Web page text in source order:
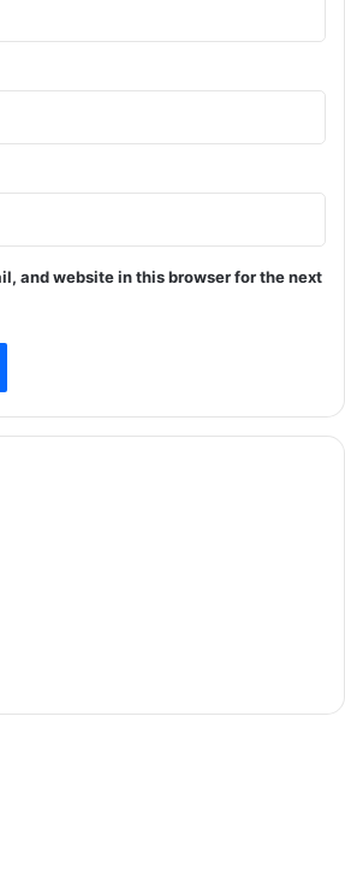
and website in this browser for the next